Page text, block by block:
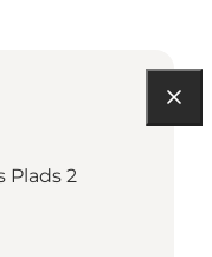
Plads 2